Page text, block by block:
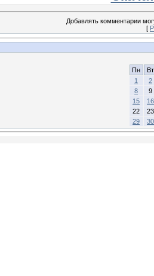
Добавлять комментарии
[
Пн
Вт
1
2
8
9
15
16
22
23
29
30